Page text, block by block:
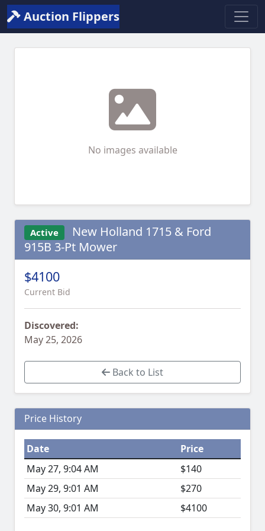
Auction Flippers
No images available
Active
New Holland 1715 & Ford
915B 3-Pt Mower
$4100
Current Bid
Discovered:
May 25, 2026
Back to List
Price History
Date
Price
May 27, 9:04 AM
$140
May 29, 9:01 AM
$270
May 30, 9:01 AM
$4100